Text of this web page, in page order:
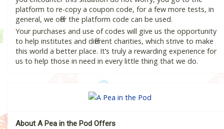
platform to re-copy a coupon code, for a few more tests, in
general, we offer the platform code can be used.
Your purchases and use of codes will give us the opportunity
to help institutes and different charities, which strive to make
this world a better place. It’s truly a rewarding experience for
us to help those in need in every little thing that we do.
About A Pea in the Pod Offers